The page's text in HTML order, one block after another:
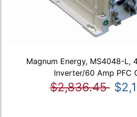
Magnum Energy, MS4048-L,
Inverter/60 Amp PFC
$2,836.45